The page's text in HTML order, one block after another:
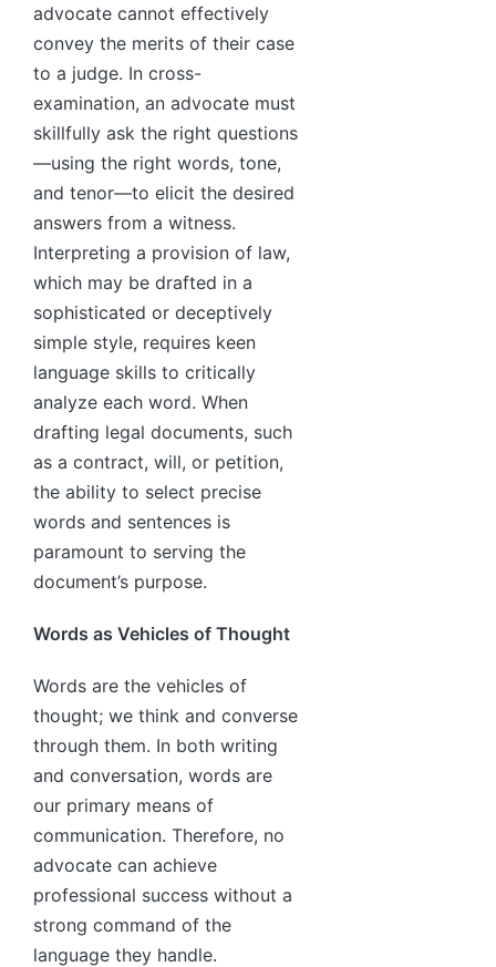
advocate cannot effectively
convey the merits of their case
to a judge. In cross-
examination, an advocate must
skillfully ask the right questions
—using the right words, tone,
and tenor—to elicit the desired
answers from a witness.
Interpreting a provision of law,
which may be drafted in a
sophisticated or deceptively
simple style, requires keen
language skills to critically
analyze each word. When
drafting legal documents, such
as a contract, will, or petition,
the ability to select precise
words and sentences is
paramount to serving the
document’s purpose.
Words as Vehicles of Thought
Words are the vehicles of
thought; we think and converse
through them. In both writing
and conversation, words are
our primary means of
communication. Therefore, no
advocate can achieve
professional success without a
strong command of the
language they handle.